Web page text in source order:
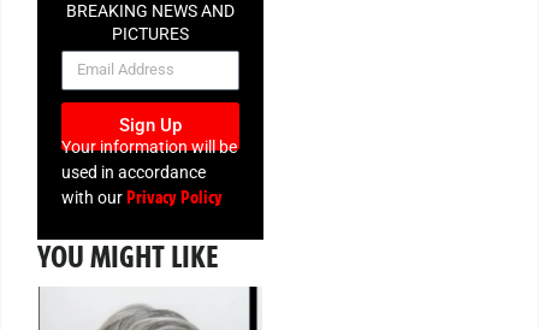
BREAKING NEWS AND
PICTURES
NEWSLETTER
Sign Up
Your information will be
used in accordance
with ourPrivacy Policy
YOU MIGHT LIKE